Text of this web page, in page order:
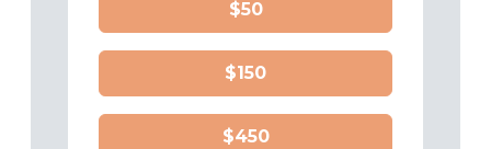
$50
$150
$450